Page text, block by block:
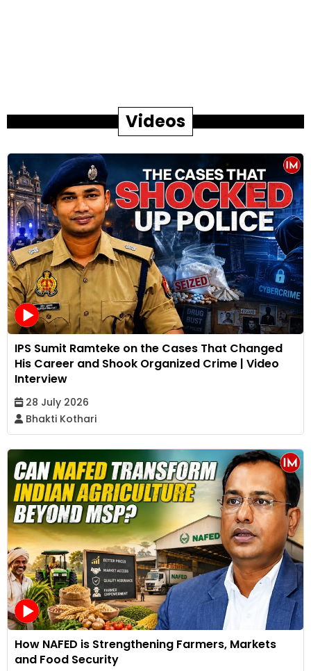
Videos
IPS Sumit Ramteke on the Cases That Changed
His Career and Shook Organized Crime | Video
Interview
28 July 2026
Bhakti Kothari
How NAFED is Strengthening Farmers, Markets
and Food Security